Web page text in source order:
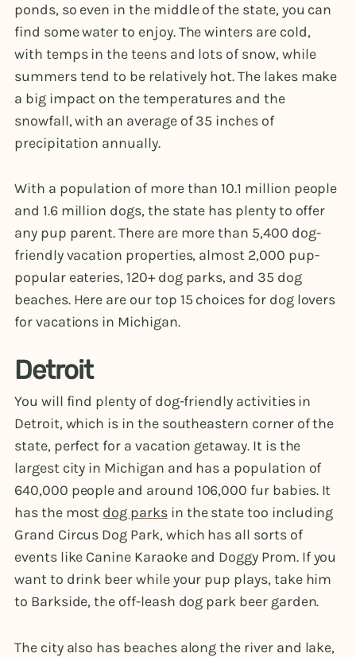
ponds, so even in the middle of the state, you can
find some water to enjoy. The winters are cold,
with temps in the teens and lots of snow, while
summers tend to be relatively hot. The lakes make
a big impact on the temperatures and the
snowfall, with an average of 35 inches of
precipitation annually.
With a population of more than 10.1 million people
and 1.6 million dogs, the state has plenty to offer
any pup parent. There are more than 5,400 dog-
friendly vacation properties, almost 2,000 pup-
popular eateries, 120+ dog parks, and 35 dog
beaches. Here are our top 15 choices for dog lovers
for vacations in Michigan.
Detroit
You will find plenty of dog-friendly activities in
Detroit, which is in the southeastern corner of the
state, perfect for a vacation getaway. It is the
largest city in Michigan and has a population of
640,000 people and around 106,000 fur babies. It
has the most dog parksin the state too including
Grand Circus Dog Park, which has all sorts of
events like Canine Karaoke and Doggy Prom. If you
want to drink beer while your pup plays, take him
to Barkside, the off-leash dog park beer garden.
The city also has beaches along the river and lake,